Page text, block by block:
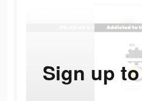
Sign up